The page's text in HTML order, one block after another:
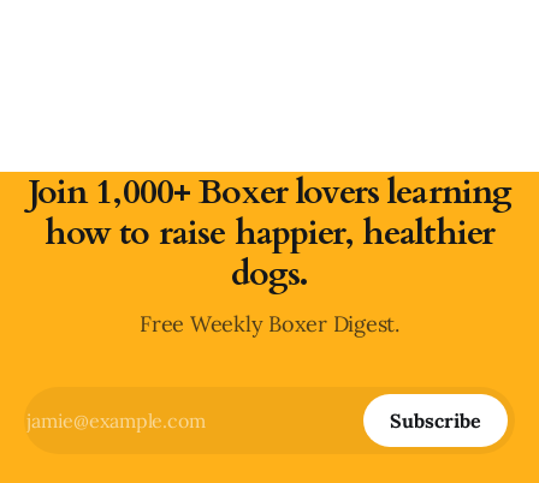
Join 1,000+ Boxer lovers learning
how to raise happier, healthier
dogs.
Free Weekly Boxer Digest.
Subscribe